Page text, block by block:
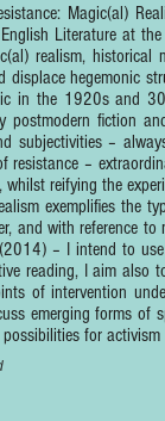
Magic(al)
Literature at
realism,
hegemonic
in the 1920s and
fiction
subjectivities –
–
reifying the
exemplifies the
and with reference
– I intend to
reading, I aim
of intervention
emerging forms
for